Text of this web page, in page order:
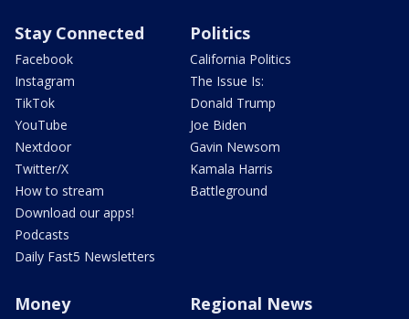
Stay Connected
Facebook
Instagram
TikTok
YouTube
Nextdoor
Twitter/X
How to stream
Download our apps!
Podcasts
Daily Fast5 Newsletters
Politics
California Politics
The Issue Is:
Donald Trump
Joe Biden
Gavin Newsom
Kamala Harris
Battleground
Money Regional News